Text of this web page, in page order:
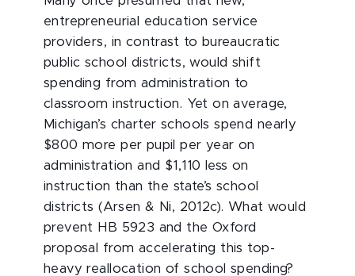
entrepreneurial education service
providers, in contrast to bureaucratic
public school districts, would shift
spending from administration to
classroom instruction. Yet on average,
Michigan’s charter schools spend nearly
$800 more per pupil per year on
administration and $1,110 less on
instruction than the state’s school
districts (Arsen & Ni, 2012c). What would
prevent HB 5923 and the Oxford
proposal from accelerating this top-
heavy reallocation of school spending?